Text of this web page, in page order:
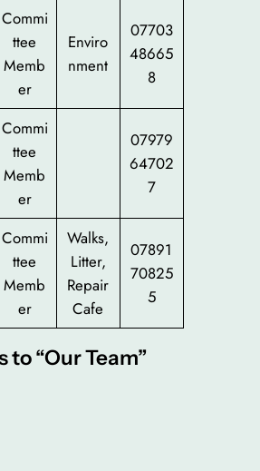
Commi
ttee
Memb
er
Enviro
nment
07703
48665
8
Commi
ttee
Memb
er
07979
64702
7
Commi
ttee
Memb
er
Walks,
Litter,
Repair
Cafe
07891
70825
5
to “Our Team”